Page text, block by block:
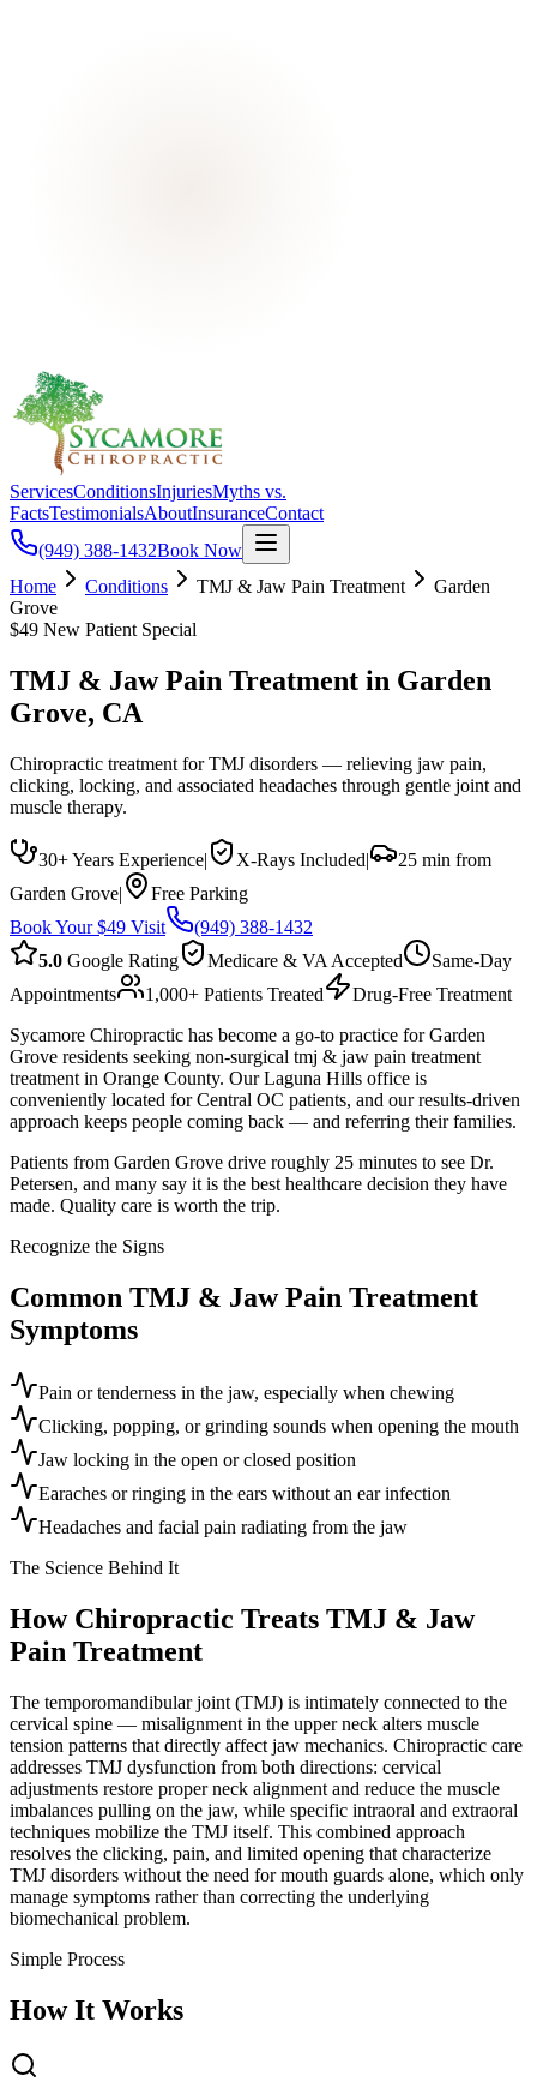
ServicesConditionsInjuriesMyths vs.
FactsTestimonialsAboutInsuranceContact
(949) 388-1432Book Now
Home
Conditions TMJ & Jaw Pain Treatment
Garden
Grove
$49 New Patient Special
TMJ & Jaw Pain Treatment in Garden
Grove, CA
Chiropractic treatment for TMJ disorders — relieving jaw pain,
clicking, locking, and associated headaches through gentle joint and
muscle therapy.
30+ Years Experience| X-Rays Included|
25 min from
Garden Grove|
Free Parking
Book Your $49 Visit
(949) 388-1432
5.0 Google Rating Medicare & VA Accepted
Same-Day
Appointments
1,000+ Patients Treated
Drug-Free Treatment
Sycamore Chiropractic has become a go-to practice for Garden
Grove residents seeking non-surgical tmj & jaw pain treatment
treatment in Orange County. Our Laguna Hills office is
conveniently located for Central OC patients, and our results-driven
approach keeps people coming back — and referring their families.
Patients from Garden Grove drive roughly 25 minutes to see Dr.
Petersen, and many say it is the best healthcare decision they have
made. Quality care is worth the trip.
Recognize the Signs
Common TMJ & Jaw Pain Treatment
Symptoms
Pain or tenderness in the jaw, especially when chewing
Clicking, popping, or grinding sounds when opening the mouth
Jaw locking in the open or closed position
Earaches or ringing in the ears without an ear infection
Headaches and facial pain radiating from the jaw
The Science Behind It
How Chiropractic Treats TMJ & Jaw
Pain Treatment
The temporomandibular joint (TMJ) is intimately connected to the
cervical spine — misalignment in the upper neck alters muscle
tension patterns that directly affect jaw mechanics. Chiropractic care
addresses TMJ dysfunction from both directions: cervical
adjustments restore proper neck alignment and reduce the muscle
imbalances pulling on the jaw, while specific intraoral and extraoral
techniques mobilize the TMJ itself. This combined approach
resolves the clicking, pain, and limited opening that characterize
TMJ disorders without the need for mouth guards alone, which only
manage symptoms rather than correcting the underlying
biomechanical problem.
Simple Process
How It Works